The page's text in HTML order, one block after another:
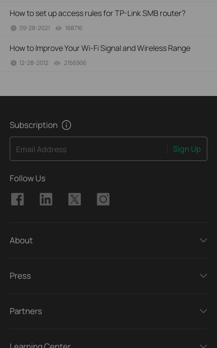
How to set up access rules for TP-Link SMB router?
09-28-2021 168716
How to Improve Your Wi-Fi Signal and Wireless Range
12-28-2012 2156906
Subscription
Email Address Sign Up
Follow Us
About
Press
Partners